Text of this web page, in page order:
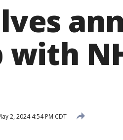
2, 2024 4:54 PM CDT